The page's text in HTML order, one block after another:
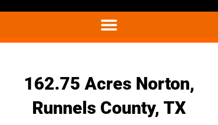
162.75 Acres Norton,
Runnels County, TX